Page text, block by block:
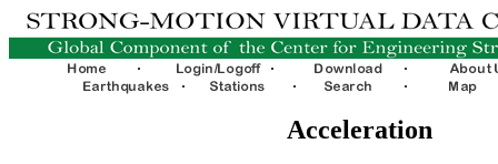
Acceleration